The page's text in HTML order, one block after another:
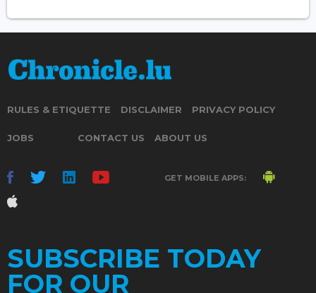
RULES & ETIQUETTE DISCLAIMER PRIVACY POLICY
JOBS CONTACT US ABOUT US
GET MOBILE APPS:
SUBSCRIBE TODAY
FOR OUR